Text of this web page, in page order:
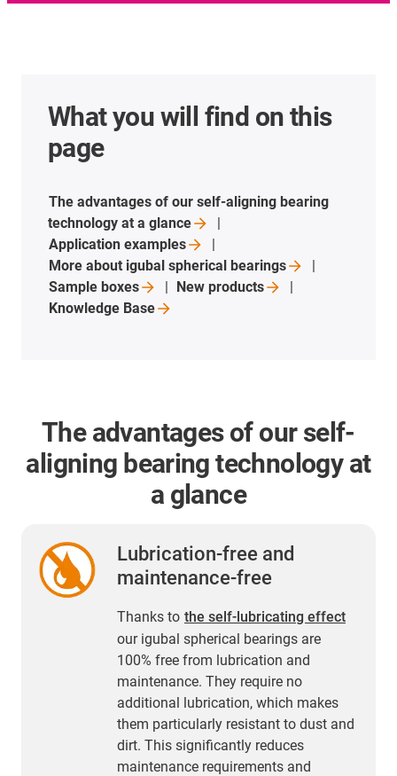
What you will find on this
page
The advantages of our self-aligning bearing
technology at aglance
Applicationexamples
More about igubal sphericalbearings
Sampleboxes Newproducts
Knowledge Base
The advantages of our self-
aligning bearing technology at
a glance
Lubrication-free and
maintenance-free
Thanks to the self-lubricating effect
our igubal spherical bearings are
100% free from lubrication and
maintenance. They require no
additional lubrication, which makes
them particularly resistant to dust and
dirt. This significantly reduces
maintenance requirements and